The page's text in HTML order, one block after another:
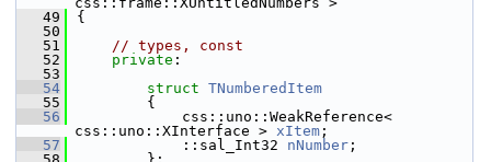
   49
{
   50
   51
// types, const
   52
private :
   53
   54
struct TNumberedItem
   55
        {
   56
            css::uno::WeakReference<
css::uno::XInterface > xItem ;
   57
            ::sal_Int32
nNumber ;